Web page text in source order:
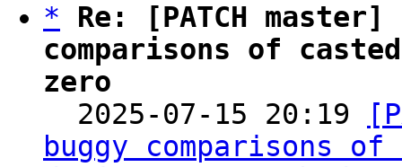
*
Re: [PATCH
comparisons of
zero
2025-07-15 20:19
buggy comparisons of